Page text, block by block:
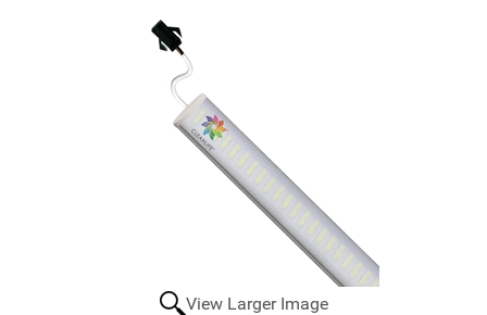
View Larger Image